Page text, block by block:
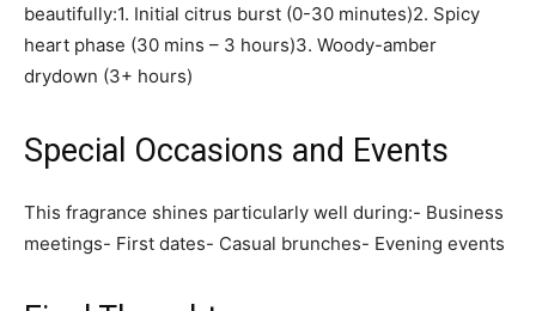
beautifully:1. Initial citrus burst (0-30 minutes)2. Spicy
heart phase (30 mins – 3 hours)3. Woody-amber
drydown (3+ hours)
Special Occasions and Events
This fragrance shines particularly well during:- Business
meetings- First dates- Casual brunches- Evening events